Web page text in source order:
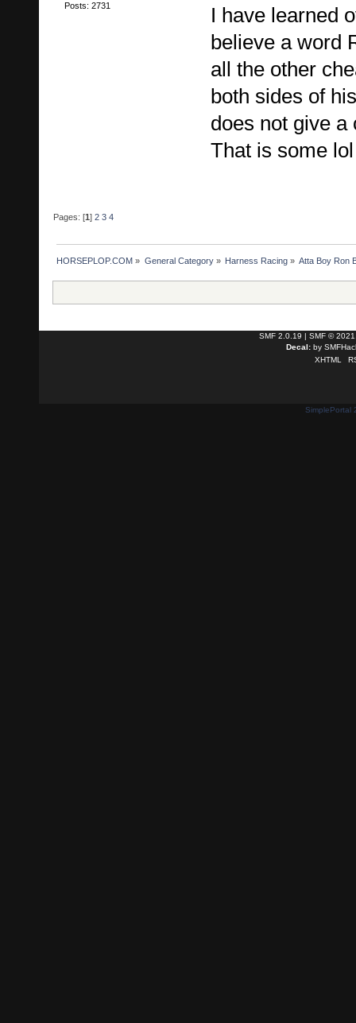
Posts: 2731
I have learned
believe a word
all the other
both sides of
does not give a
That is some
Pages: [1]2 3 4
HORSEPLOP.COM » General Category» Harness Racing» Atta Boy Ron
SMF 2.0.19 | SMF © 2021
Decal: by
XHTML
SimplePortal